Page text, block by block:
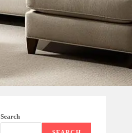
Search